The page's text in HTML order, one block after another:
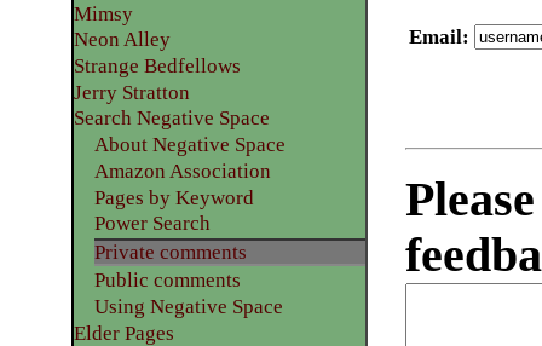
Email:
Mimsy
Neon Alley
Strange Bedfellows
Jerry Stratton
Search Negative Space
About Negative Space
Amazon Association
Pages by Keyword
Power Search
Private comments
Public comments
Using Negative Space
Elder Pages